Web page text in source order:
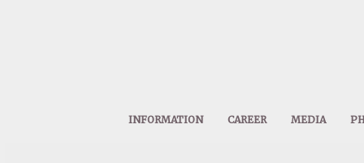
INFORMATION CAREER MEDIA